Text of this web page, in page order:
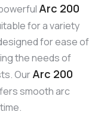
Arc 200
for a variety
for ease of
the needs of
OurArc 200
smooth arc